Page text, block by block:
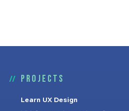
Projects
Learn UX Design